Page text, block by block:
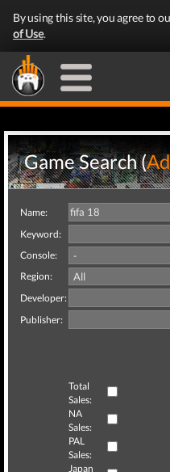
By using this site, you agree to
of Use.
Game Search (
Name:
Keyword:
Console:
Region:
Developer:
Publisher:
Total
Sales:
NA
Sales:
PAL
Sales:
Japan